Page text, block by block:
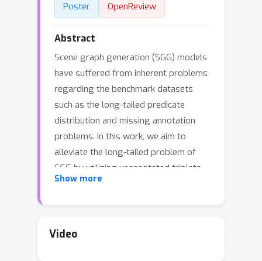
Poster OpenReview
Abstract
Scene graph generation (SGG) models
have suffered from inherent problems
regarding the benchmark datasets
such as the long-tailed predicate
distribution and missing annotation
problems. In this work, we aim to
alleviate the long-tailed problem of
SGG by utilizing unannotated triplets.
To this end, we introduce a
unannotated triplets based on which
Show more
Video